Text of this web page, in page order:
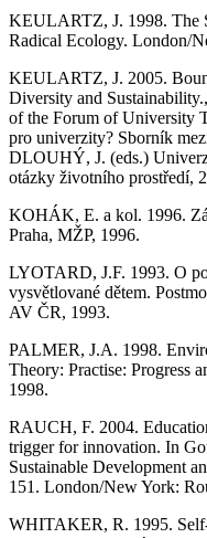
KEULARTZ, J. 1998. The
Radical Ecology. London/
KEULARTZ, J. 2005.
Diversity and
of the Forum of University
pro univerzity? Sborník
DLOUHÝ, J. (eds.)
otázky životního prostředí,
KOHÁK, E. a kol. 1996.
Praha, MŽP, 1996.
LYOTARD, J.F. 1993. O
vysvětlované dětem.
AV ČR, 1993.
PALMER, J.A. 1998.
Theory: Practise: Progress
1998.
RAUCH, F. 2004.
trigger for innovation. In
Sustainable Development
151. London/New York:
WHITAKER, R. 1995.